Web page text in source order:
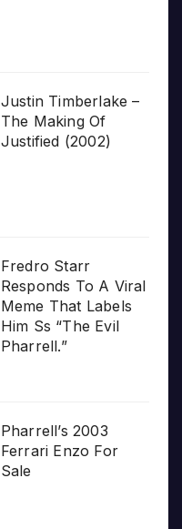
Justin Timberlake –
The Making Of
Justified (2002)
Fredro Starr
Responds To A Viral
Meme That Labels
Him Ss “The Evil
Pharrell.”
Pharrell’s 2003
Ferrari Enzo For
Sale